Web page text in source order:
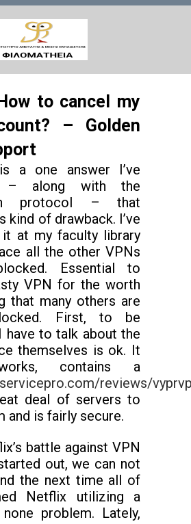
How to cancel my
– Golden
a one answer I’ve
– along with the
protocol – that
kind of drawback. I’ve
at my faculty library
all the other VPNs
Essential to
VPN for the worth
that many others are
First, to be
have to talk about the
themselves is ok. It
contains a
reviews/
deal of servers to
and is fairly secure.
battle against VPN
out, we can not
the next time all of
Netflix utilizing a
problem. Lately,